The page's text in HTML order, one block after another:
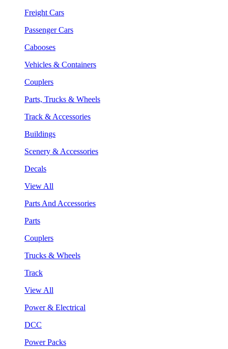
Freight Cars
Passenger Cars
Cabooses
Vehicles & Containers
Couplers
Parts, Trucks & Wheels
Track & Accessories
Buildings
Scenery & Accessories
Decals
View All
Parts And Accessories
Parts
Couplers
Trucks & Wheels
Track
View All
Power & Electrical
DCC
Power Packs